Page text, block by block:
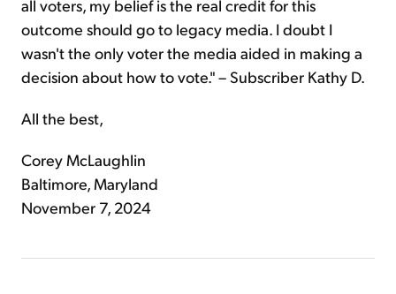
all voters, my belief is the real credit for this
outcome should go to legacy media. I doubt I
wasn't the only voter the media aided in making a
decision about how to vote." – Subscriber Kathy D.
All the best,
Corey McLaughlin
Baltimore, Maryland
November 7, 2024